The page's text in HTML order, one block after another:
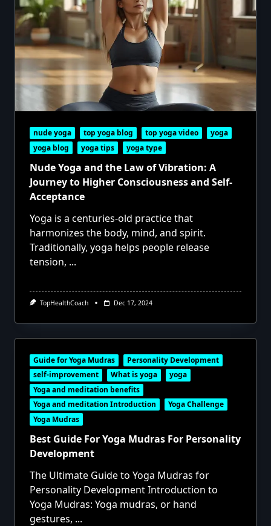
nude yoga top yoga blog top yoga video
yoga
yoga blog
yoga tips yoga type
Nude Yoga and the Law of Vibration: A
Journey to Higher Consciousness and Self-
Acceptance
Yoga is a centuries-old practice that
harmonizes the body, mind, and spirit.
Traditionally, yoga helps people release
tension, ...
TopHealthCoach Dec 17, 2024
Guide for Yoga Mudras
Personality Development
self-improvement
What is yoga
yoga
Yoga and meditation benefits
Yoga and meditation Introduction
Yoga Challenge
Yoga Mudras
Best Guide For Yoga Mudras For Personality
Development
The Ultimate Guide to Yoga Mudras for
Personality Development Introduction to
Yoga Mudras: Yoga mudras, or hand
gestures, ...